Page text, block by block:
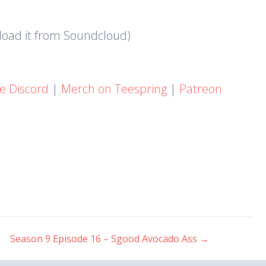
it from Soundcloud)
Discord | Merch on Teespring | Patreon
Season 9 Episode 16 – Sgood Avocado Ass →